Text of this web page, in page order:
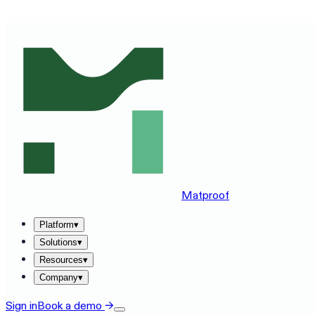
Matproof
Platform▾
Solutions▾
Resources▾
Company▾
Sign inBook a demo →